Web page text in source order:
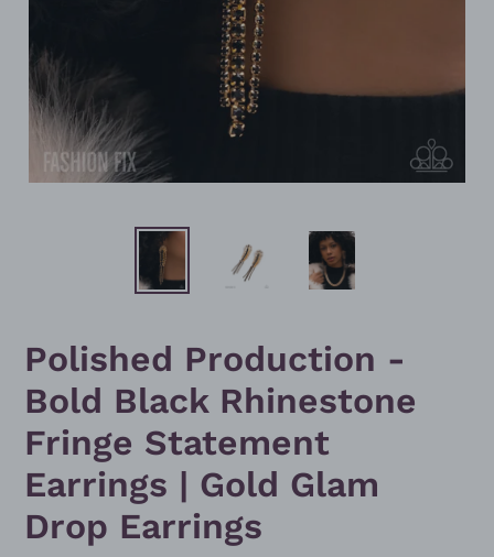
Polished Production -
Bold Black Rhinestone
Fringe Statement
Earrings | Gold Glam
Drop Earrings